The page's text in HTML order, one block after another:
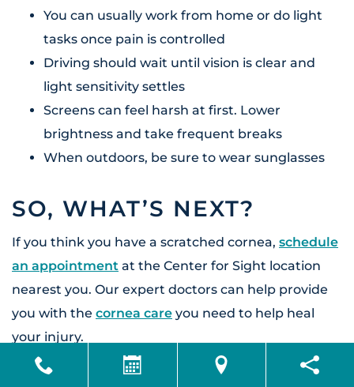
You can usually work from home or do light
tasks once pain is controlled
Driving should wait until vision is clear and
light sensitivity settles
Screens can feel harsh at first. Lower
brightness and take frequent breaks
When outdoors, be sure to wear sunglasses
SO, WHAT’S NEXT?
If you think you have a scratched cornea, schedule
an appointment at the Center for Sight location
nearest you. Our expert doctors can help provide
you with the cornea care you need to help heal
your injury.